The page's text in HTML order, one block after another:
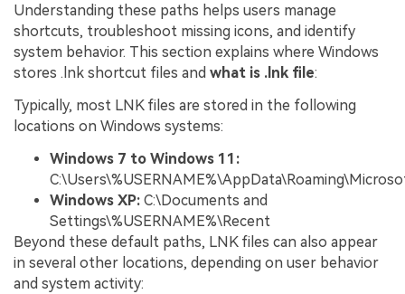
Understanding these paths helps users manage
shortcuts, troubleshoot missing icons, and identify
system behavior. This section explains where Windows
stores .lnk shortcut files and what is .lnk file:
Typically, most LNK files are stored in the following
locations on Windows systems:
Windows 7 to Windows 11:
Windows XP: C:\Documents and
Settings\%USERNAME%\Recent
Beyond these default paths, LNK files can also appear
in several other locations, depending on user behavior
and system activity: